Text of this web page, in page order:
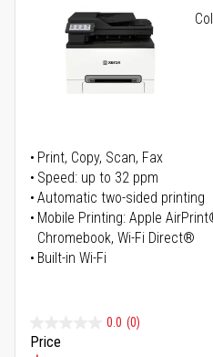
Print, Copy, Scan, Fax
Speed: up to 32 ppm
Automatic two-sided printing
Mobile Printing: Apple
Chromebook, Wi-Fi Direct®
Built-in Wi-Fi
0.0 (0)
Price